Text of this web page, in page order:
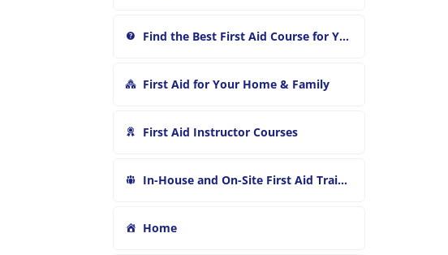
Find the Best First Aid Course for You
First Aid for Your Home & Family
First Aid Instructor Courses
In-House and On-Site First Aid Training
Home